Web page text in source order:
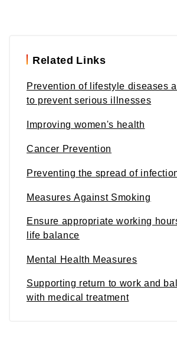
Related Links
Prevention of lifestyle diseases
to prevent serious illnesses
Improving women's health
Cancer Prevention
Preventing the spread of
Measures Against Smoking
Ensure appropriate working
life balance
Mental Health Measures
Supporting return to work and
with medical treatment